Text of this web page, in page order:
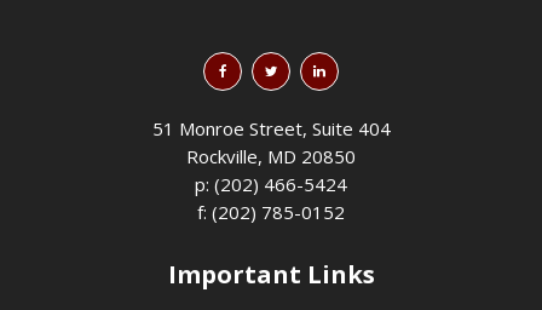
51 Monroe Street, Suite 404
Rockville, MD 20850
p: (202) 466-5424
f: (202) 785-0152
Important Links